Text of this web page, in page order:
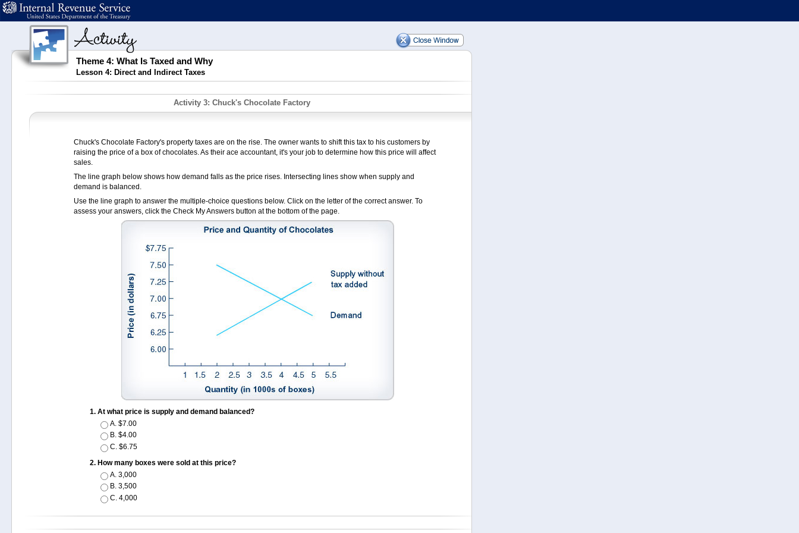
Theme 4: What Is Taxed and Why
Lesson 4: Direct and Indirect Taxes
Activity 3: Chuck's Chocolate Factory
Chuck's Chocolate Factory's property taxes are on the rise. The owner wants to shift this tax to his customers by
raising the price of a box of chocolates. As their ace accountant, it's your job to determine how this price will affect
sales.
The line graph below shows how demand falls as the price rises. Intersecting lines show when supply and
demand is balanced.
Use the line graph to answer the multiple-choice questions below. Click on the letter of the correct answer. To
assess your answers, click the Check My Answers button at the bottom of the page.
At what price is supply and demand balanced?
A. $7.00
B. $4.00
C. $6.75
How many boxes were sold at this price?
A. 3,000
B. 3,500
C. 4,000